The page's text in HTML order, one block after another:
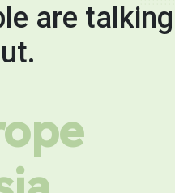
are talking